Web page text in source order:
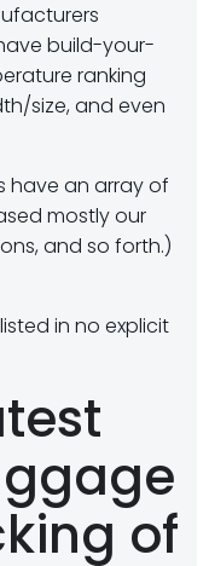
build-your-
ranking
size, and even
have an array of
mostly our
and so forth.)
in no explicit
of